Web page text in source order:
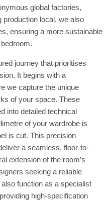
global factories,
local, we also
ensuring a more sustainable
journey that prioritises
It begins with a
we capture the unique
of your space. These
into detailed technical
of your wardrobe is
is cut. This precision
a seamless, floor-to-
extension of the room’s
seeking a reliable
function as a specialist
high-specification